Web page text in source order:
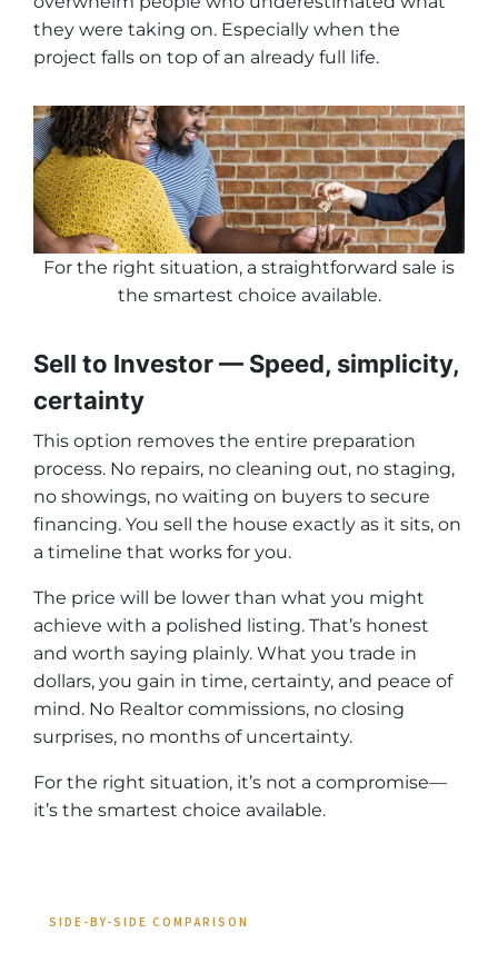
they were taking on. Especially when the
project falls on top of an already full life.
For the right situation, a straightforward sale is
the smartest choice available.
Sell to Investor — Speed, simplicity,
certainty
This option removes the entire preparation
process. No repairs, no cleaning out, no staging,
no showings, no waiting on buyers to secure
financing. You sell the house exactly as it sits, on
a timeline that works for you.
The price will be lower than what you might
achieve with a polished listing. That’s honest
and worth saying plainly. What you trade in
dollars, you gain in time, certainty, and peace of
mind. No Realtor commissions, no closing
surprises, no months of uncertainty.
For the right situation, it’s not a compromise—
it’s the smartest choice available.
SIDE-BY-SIDE COMPARISON